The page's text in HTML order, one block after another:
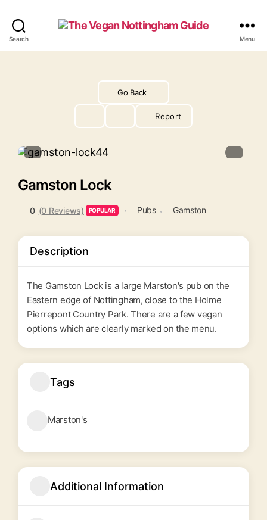
Search
Vegan
Menu
Go Back
Report
Gamston Lock
0 (0 Reviews) POPULAR Pubs Gamston
Description
The Gamston Lock is a large Marston's pub on the
Eastern edge of Nottingham, close to the Holme
Pierrepont Country Park. There are a few vegan
options which are clearly marked on the menu.
Tags
Marston's
Additional Information